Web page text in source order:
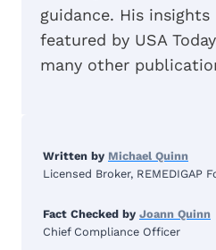
guidance. His insights
featured by USA
many other
Written by Michael Quinn
Licensed Broker, REMEDIGAP
Fact Checked by Joann Quinn
Chief Compliance Officer